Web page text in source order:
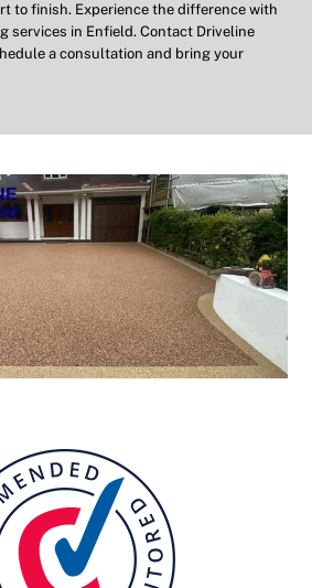
to finish. Experience the difference with
services in Enfield. Contact Driveline
a consultation and bring your